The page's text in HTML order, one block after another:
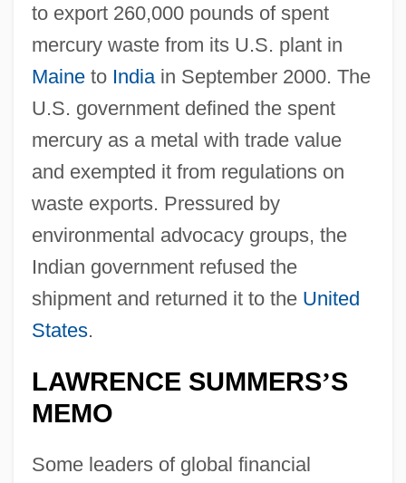
to export 260,000 pounds of spent
mercury waste from its U.S. plant in
Maineto Indiain September 2000. The
U.S. government defined the spent
mercury as a metal with trade value
and exempted it from regulations on
waste exports. Pressured by
environmental advocacy groups, the
Indian government refused the
shipment and returned it to the United
States.
LAWRENCE SUMMERS’S
MEMO
Some leaders of global financial